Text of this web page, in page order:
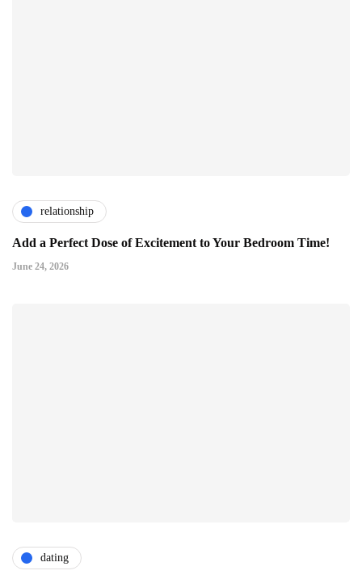
relationship
Add a Perfect Dose of Excitement to Your Bedroom Time!
June 24, 2026
dating